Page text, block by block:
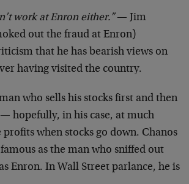
work at Enron either.”— Jim
out the fraud at Enron)
that he has bearish views on
having visited the country.
who sells his stocks first and then
hopefully, in his case, at much
when stocks go down. Chanos
as the man who sniffed out
Enron. In Wall Street parlance, he is